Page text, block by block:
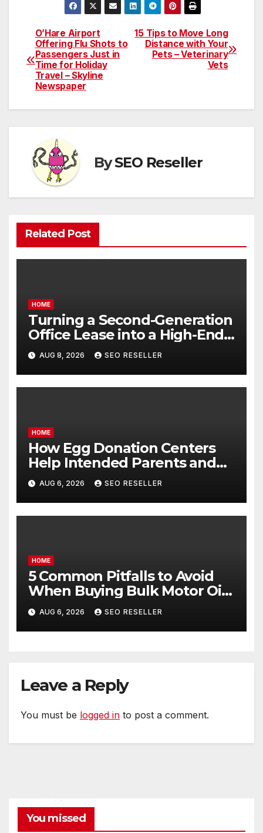
Post
navigation
15 Tips to Move Long
Distance with Your
Pets – Veterinary
Vets
O’Hare Airport
Offering Flu Shots to
Passengers Just in
Time for Holiday
Travel – Skyline
Newspaper
BySEO Reseller
Related Post
HOME
Turning a Second-Generation
Office Lease into a High-End
Executive Suite – UnFunnel
AUG 8, 2026 SEO RESELLER
HOME
How Egg Donation Centers
Help Intended Parents and
Egg Donors Achieve Their
Goals – Holistic Balance Life
AUG 6, 2026 SEO RESELLER
HOME
5 Common Pitfalls to Avoid
When Buying Bulk Motor Oil
Wholesale – Manual
Transmission
AUG 6, 2026 SEO RESELLER
Leave a Reply
You must be logged in to post a comment.
You missed